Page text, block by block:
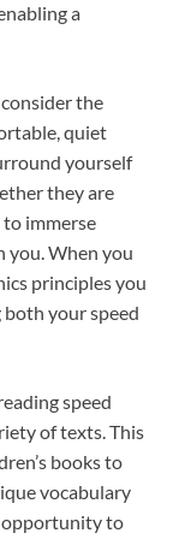
a
the
quiet
yourself
they are
immerse
you. When you
principles you
your speed
speed
of texts. This
books to
vocabulary
opportunity to